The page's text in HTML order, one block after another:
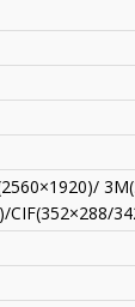
CIF(352×288/